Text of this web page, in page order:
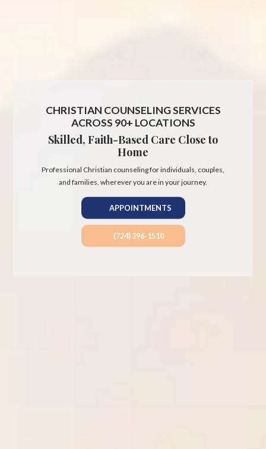
CHRISTIAN COUNSELING SERVICES
ACROSS 90+ LOCATIONS
Skilled, Faith-Based Care Close to
Home
Professional Christian counseling for individuals, couples,
and families, wherever you are in your journey.
APPOINTMENTS
(724) 396-1510